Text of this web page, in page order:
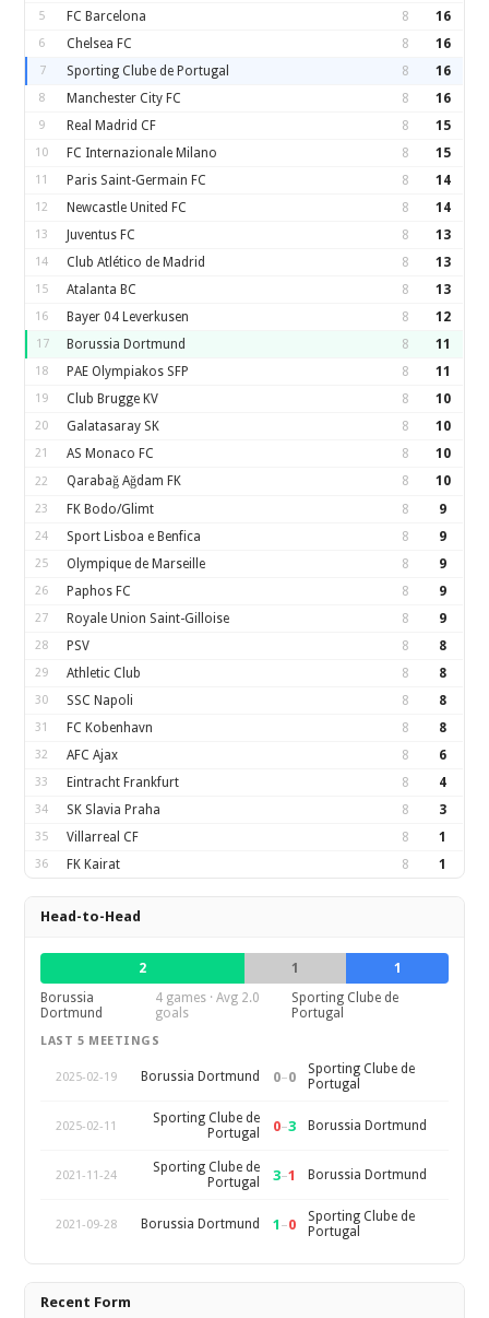
5 FC Barcelona 8 16
6 Chelsea FC 8 16
7 Sporting Clube de Portugal 8 16
8 Manchester City FC 8 16
9 Real Madrid CF 8 15
10 FC Internazionale Milano 8 15
11 Paris Saint-Germain FC 8 14
12 Newcastle United FC 8 14
13 Juventus FC 8 13
14 Club Atlético de Madrid 8 13
15 Atalanta BC 8 13
16 Bayer 04 Leverkusen 8 12
17 Borussia Dortmund 8 11
18 PAE Olympiakos SFP 8 11
19 Club Brugge KV 8 10
20 Galatasaray SK 8 10
21 AS Monaco FC 8 10
22 Qarabağ Ağdam FK 8 10
23 FK Bodo/Glimt 8 9
24 Sport Lisboa e Benfica 8 9
25 Olympique de Marseille 8 9
26 Paphos FC 8 9
27 Royale Union Saint-Gilloise 8 9
28 PSV 8 8
29 Athletic Club 8 8
30 SSC Napoli 8 8
31 FC Kobenhavn 8 8
32 AFC Ajax 8 6
33 Eintracht Frankfurt 8 4
34 SK Slavia Praha 8 3
35 Villarreal CF 8 1
36 FK Kairat 8 1
Head-to-Head
2 1
1
Borussia
Dortmund
4 games · Avg 2.0
goals
Sporting Clube de
Portugal
LAST 5 MEETINGS
2025-02-19 Borussia Dortmund 0–0
Sporting Clube de
Portugal
2025-02-11
Sporting Clube de
Portugal
0–3 Borussia Dortmund
2021-11-24
Sporting Clube de
Portugal
3–1 Borussia Dortmund
2021-09-28 Borussia Dortmund 1 –0
Sporting Clube de
Portugal
Recent Form